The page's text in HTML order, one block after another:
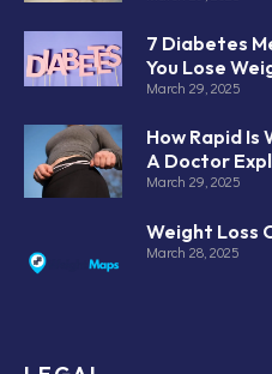
7 Diabetes
You Lose
March 29, 2025
How Rapid Is
A Doctor
March 29, 2025
Weight Loss
March 28, 2025